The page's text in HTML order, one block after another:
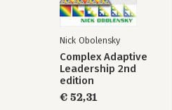
Nick Obolensky
Complex Adaptive
Leadership 2nd
edition
€ 52,31